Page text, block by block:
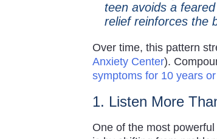
teen avoids a
relief reinforces the
Over time, this pattern
Anxiety Center).
symptoms for 10 years
1. Listen More
One of the most